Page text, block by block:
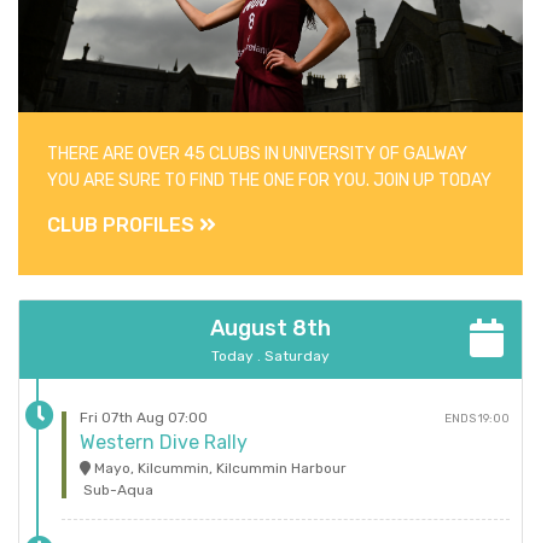
THERE ARE OVER 45 CLUBS IN UNIVERSITY OF GALWAY
YOU ARE SURE TO FIND THE ONE FOR YOU. JOIN UP TODAY
CLUB PROFILES
August 8th
Today . Saturday
Fri 07th Aug 07:00 ENDS 19:00
Western Dive Rally
Mayo, Kilcummin, Kilcummin Harbour
Sub-Aqua